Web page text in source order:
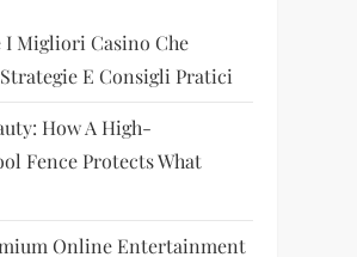
I Migliori Casino Che
E Consigli Pratici
How A High-
Fence Protects What
Online Entertainment